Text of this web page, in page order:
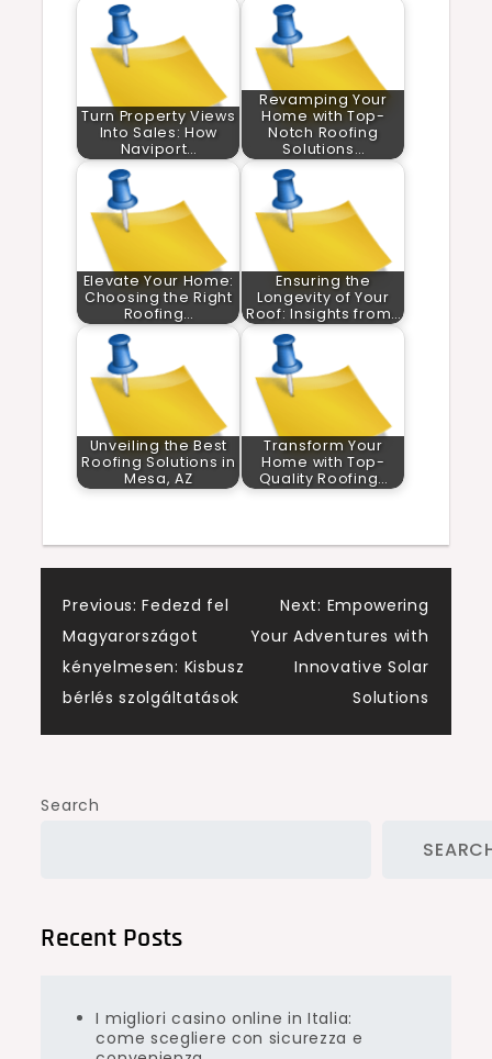
Turn Property Views
Into Sales: How
Naviport…
Revamping Your
Home with Top-
Notch Roofing
Solutions…
Elevate Your Home:
Choosing the Right
Roofing…
Ensuring the
Longevity of Your
Roof: Insights from…
Unveiling the Best
Roofing Solutions in
Mesa, AZ
Transform Your
Home with Top-
Quality Roofing…
Post
navigation
Previous: Fedezd fel
Magyarországot
kényelmesen: Kisbusz
bérlés szolgáltatások
Next: Empowering
Your Adventures with
Innovative Solar
Solutions
Search
Recent Posts
I migliori casino online in Italia:
come scegliere con sicurezza e